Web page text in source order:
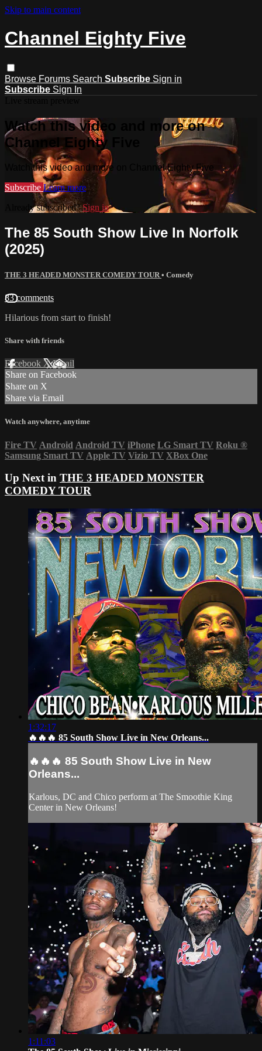
Skip to main content
Channel Eighty Five
Browse Forums Search Subscribe Sign in
Subscribe Sign In
Watch this video and more on
Channel Eighty Five
Watch this video and more on Channel Eighty Five
Subscribe Learn more
Already subscribed?Sign in
The 85 South Show Live In Norfolk
(2025)
THE 3 HEADED MONSTER COMEDY TOUR • Comedy
83 comments
Hilarious from start to finish!
Share with friends
Facebook XEmail
Share on Facebook
Share on X
Share via Email
Watch anywhere, anytime
Fire TV Android Android TV iPhone LG Smart TV Roku ®
Samsung Smart TV Apple TV Vizio TV XBox One
Up Next in THE 3 HEADED MONSTER
COMEDY TOUR
1:32:17
🔥🔥🔥 85 South Show Live in New Orleans...
🔥🔥🔥 85 South Show Live in New
Orleans...
Karlous, DC and Chico perform at The Smoothie King
Center in New Orleans!
1:11:03